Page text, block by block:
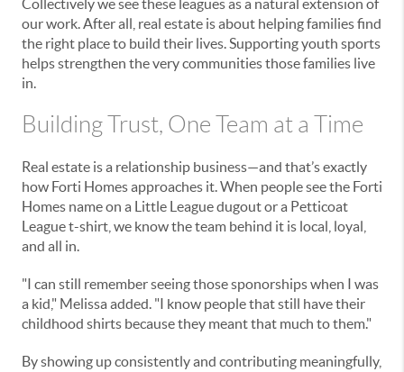
Collectively we see these leagues as a natural extension of
our work. After all, real estate is about helping families find
the right place to build their lives. Supporting youth sports
helps strengthen the very communities those families live
in.
Building Trust, One Team at a Time
Real estate is a relationship business—and that’s exactly
how Forti Homes approaches it. When people see the Forti
Homes name on a Little League dugout or a Petticoat
League t-shirt, we know the team behind it is local, loyal,
and all in.
"I can still remember seeing those sponorships when I was
a kid," Melissa added. "I know people that still have their
childhood shirts because they meant that much to them."
By showing up consistently and contributing meaningfully,